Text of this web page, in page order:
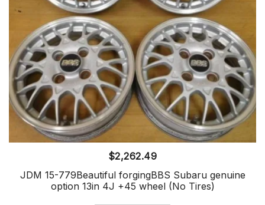
$2,262.49
JDM 15-779Beautiful forgingBBS Subaru genuine
option 13in 4J +45 wheel (No Tires)